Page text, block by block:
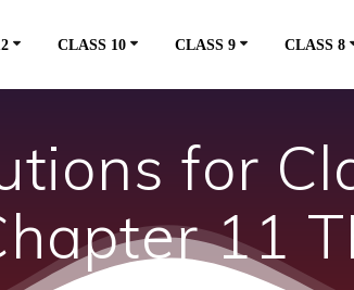
CLASS 10 CLASS 9 CLASS 8
for
11